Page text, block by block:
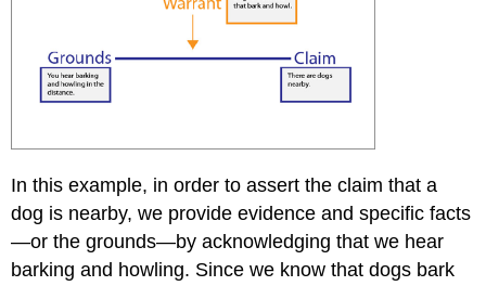
In this example, in order to assert the claim that a
dog is nearby, we provide evidence and specific facts
—or the grounds—by acknowledging that we hear
barking and howling. Since we know that dogs bark